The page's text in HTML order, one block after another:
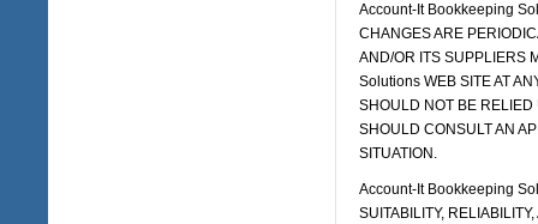
Account-It Bookkeeping
CHANGES ARE
AND/OR ITS SUPPLIERS
Solutions WEB SITE AT
SHOULD NOT BE
SHOULD CONSULT AN
SITUATION.
Account-It Bookkeeping
SUITABILITY,